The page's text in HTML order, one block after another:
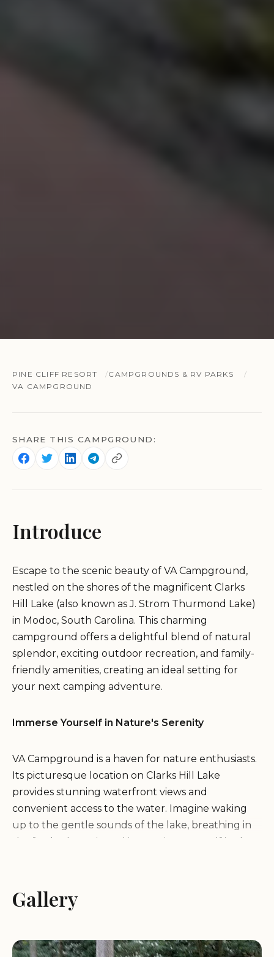
PINE CLIFF RESORT
CAMPGROUNDS & RV PARKS
VA CAMPGROUND
SHARE THIS CAMPGROUND:
Introduce
Escape to the scenic beauty of VA Campground,
nestled on the shores of the magnificent Clarks
Hill Lake (also known as J. Strom Thurmond Lake)
in Modoc, South Carolina. This charming
campground offers a delightful blend of natural
splendor, exciting outdoor recreation, and family-
friendly amenities, creating an ideal setting for
your next camping adventure.
Immerse Yourself in Nature's Serenity
VA Campground is a haven for nature enthusiasts.
Its picturesque location on Clarks Hill Lake
provides stunning waterfront views and
convenient access to the water. Imagine waking
up to the gentle sounds of the lake, breathing in
the fresh, clean air, and immersing yourself in the
Endless Activities for Every Camper
peaceful moments of relaxation, VA Campground
Gallery